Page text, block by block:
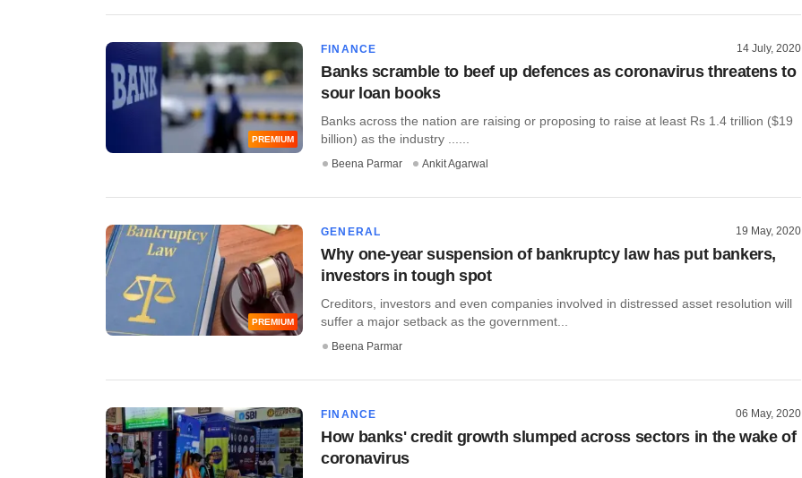
PREMIUM
FINANCE 14 July, 2020
Banks scramble to beef up defences as coronavirus threatens to
sour loan books
Banks across the nation are raising or proposing to raise at least Rs 1.4 trillion ($19
billion) as the industry ......
Beena Parmar Ankit Agarwal
PREMIUM
GENERAL 19 May, 2020
Why one-year suspension of bankruptcy law has put bankers,
investors in tough spot
Creditors, investors and even companies involved in distressed asset resolution will
suffer a major setback as the government...
Beena Parmar
FINANCE 06 May, 2020
How banks' credit growth slumped across sectors in the wake of
coronavirus